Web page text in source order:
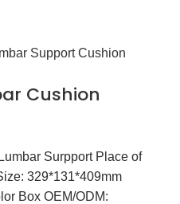
Cushion
Surpport Place of
329*131*409mm
Box OEM/ODM: